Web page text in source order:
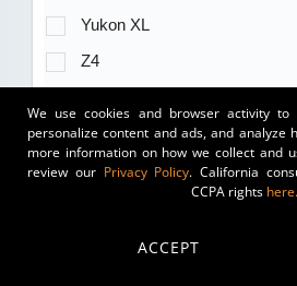
Yukon XL
Z4
2500
3500
We use cookies and browser activity to
personalize content and ads, and analyze
more information on how we collect and
review our Privacy Policy. California
CCPA rights here.
ACCEPT